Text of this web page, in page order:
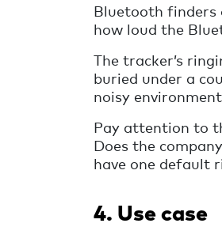
Bluetooth finders
how loud the
The tracker’s
buried under a
noisy
Pay attention to
Does the
have one default
4. Use case